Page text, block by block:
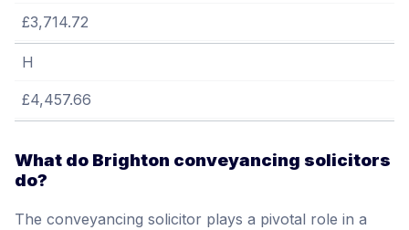
£3,714.72
H
£4,457.66
What do Brighton conveyancing solicitors
do?
The conveyancing solicitor plays a pivotal role in a